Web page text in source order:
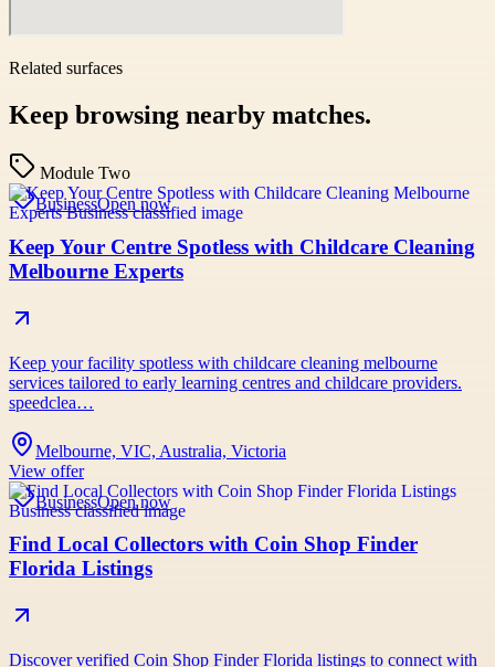
Related surfaces
Keep browsing nearby matches.
Module Two
BusinessOpen now
Keep Your Centre Spotless with Childcare Cleaning
Melbourne Experts
Keep your facility spotless with childcare cleaning melbourne
services tailored to early learning centres and childcare providers.
speedclea…
Melbourne, VIC, Australia, Victoria
View offer
BusinessOpen now
Find Local Collectors with Coin Shop Finder
Florida Listings
Discover verified Coin Shop Finder Florida listings to connect with